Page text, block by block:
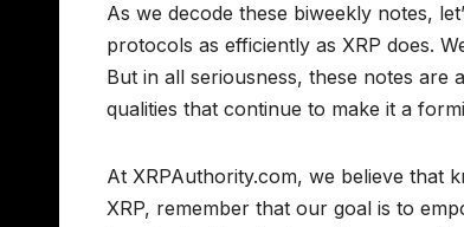
As we decode these biweekly notes,
protocols as efficiently as XRP does.
But in all seriousness, these notes are
qualities that continue to make it a
At XRPAuthority.com, we believe that
XRP, remember that our goal is to